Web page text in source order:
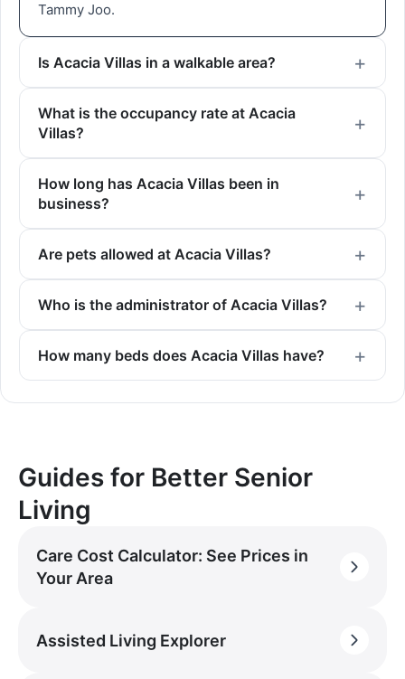
Tammy Joo.
Is Acacia Villas in a walkable area?
What is the occupancy rate at Acacia
Villas?
How long has Acacia Villas been in
business?
Are pets allowed at Acacia Villas?
Who is the administrator of Acacia Villas?
How many beds does Acacia Villas have?
Guides for Better Senior
Living
Care Cost Calculator: See Prices in
Your Area
Assisted Living Explorer